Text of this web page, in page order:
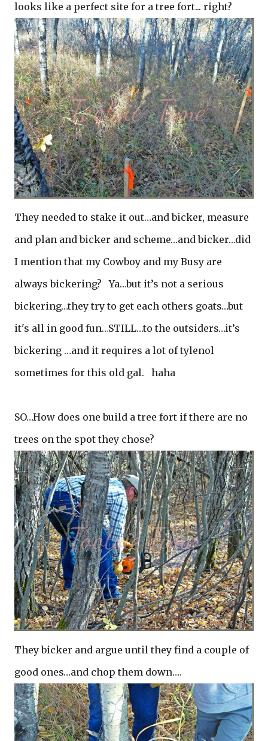
looks like a perfect site for a tree fort... right?
They needed to stake it out…and bicker, measure
and plan and bicker and scheme…and bicker…did
I mention that my Cowboy and my Busy are
always bickering? Ya…but it’s not a serious
bickering…they try to get each others goats…but
it's all in good fun…STILL…to the outsiders…it’s
bickering …and it requires a lot of tylenol
sometimes for this old gal. haha
SO…How does one build a tree fort if there are no
trees on the spot they chose?
They bicker and argue until they find a couple of
good ones…and chop them down….